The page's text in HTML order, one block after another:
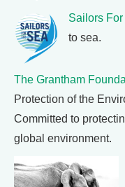
Sailors
to sea.
The Grantham
Protection of the
Committed to
global environment.